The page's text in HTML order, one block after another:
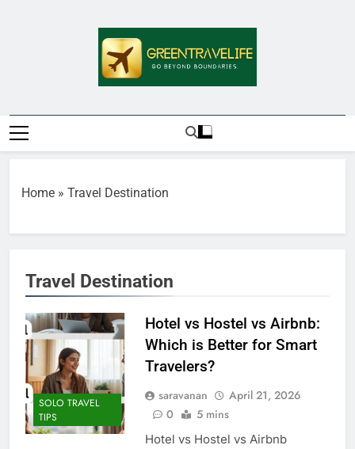
Home » Travel Destination
Travel Destination
SOLO TRAVEL
TIPS
Hotel vs Hostel vs Airbnb:
Which is Better for Smart
Travelers?
saravanan
April 21, 2026
0
5 mins
Hotel vs Hostel vs Airbnb